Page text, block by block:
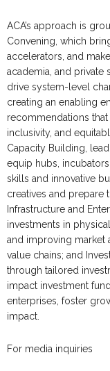
ACA’s approach is
Convening, which
accelerators, and
academia, and
drive system-level
creating an enabling
recommendations
inclusivity, and
Capacity Building,
equip hubs,
skills and innovative
creatives and prepare
Infrastructure and
investments in
and improving market
value chains; and
through tailored
impact investment
enterprises, foster
impact.
For media inquiries